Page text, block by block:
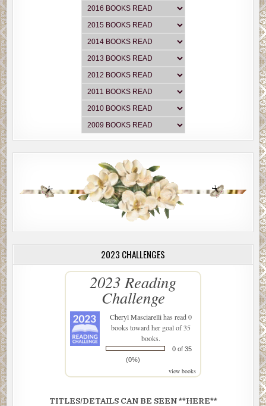
2023 CHALLENGES
2023 Reading
Challenge
Cheryl Masciarellihas read 0
books toward her goal of 35
books.
0 of 35
(0%)
view books
TITLES/DETAILS CAN BE SEEN **HERE**